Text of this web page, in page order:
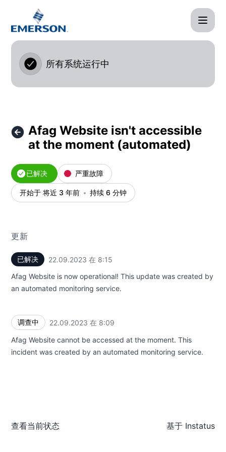
Afag Cloud - Afag Website isn't accessible at the moment
所有系统运行中
Afag Website isn't accessible
at the moment (automated)
已解决 严重故障
开始于 将近 3 年前 持续 6 分钟
更新
已解决 22.09.2023 在 8:15
Afag Website is now operational! This update was created by
an automated monitoring service.
调查中 22.09.2023 在 8:09
Afag Website cannot be accessed at the moment. This
incident was created by an automated monitoring service.
查看当前状态 基于 Instatus